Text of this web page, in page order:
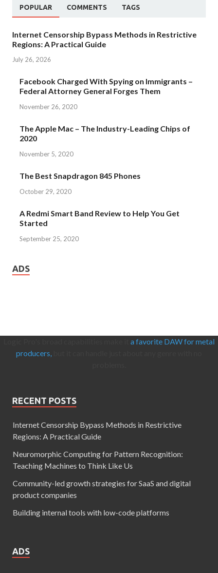
POPULAR COMMENTS TAGS
Internet Censorship Bypass Methods in Restrictive
Regions: A Practical Guide
July 26, 2026
Facebook Charged With Spying on Immigrants –
Federal Attorney General Forges Them
November 26, 2020
The Apple Mac – The Industry-Leading Chips of
2020
November 5, 2020
The Best Snapdragon 845 Phones
October 29, 2020
A Redmi Smart Band Review to Help You Get
Started
September 25, 2020
ADS
a favorite DAW for metal
producers,
RECENT POSTS
Internet Censorship Bypass Methods in Restrictive
Regions: A Practical Guide
Neuromorphic Computing for Pattern Recognition:
Teaching Machines to Think Like Us
Community-led growth strategies for SaaS and digital
product companies
Building internal tools with low-code platforms
ADS